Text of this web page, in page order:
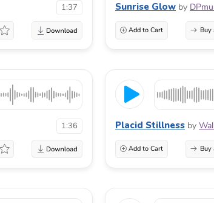
1:37 Sunrise Glow by
Add to Cart Buy
1:36 Placid Stillness by
Add to Cart Buy